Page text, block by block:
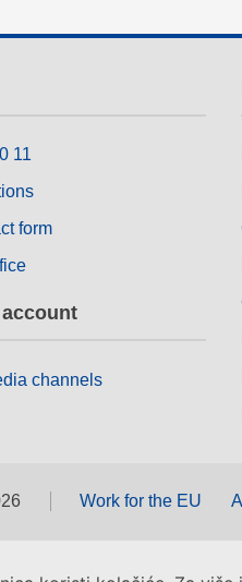
11
form
channels
Work for the EU